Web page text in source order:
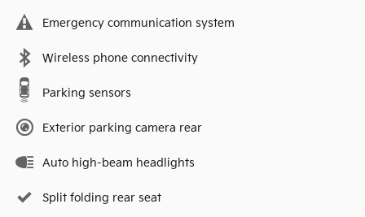
Emergency communication system
Wireless phone connectivity
Parking sensors
Exterior parking camera rear
Auto high-beam headlights
Split folding rear seat